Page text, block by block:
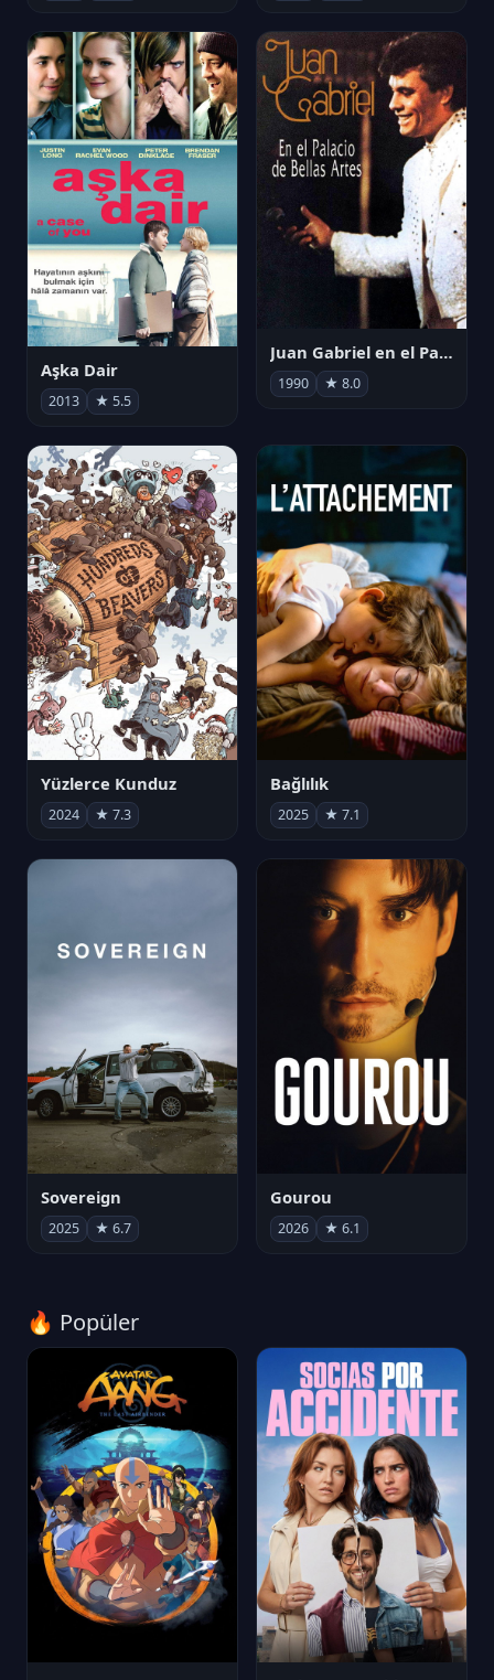
Aşka Dair
2013 ★ 5.5
Juan Gabriel en el Palacio de Bellas Artes
1990 ★ 8.0
Yüzlerce Kunduz
2024 ★ 7.3
Bağlılık
2025 ★ 7.1
Sovereign
2025 ★ 6.7
Gourou
2026 ★ 6.1
🔥 Popüler